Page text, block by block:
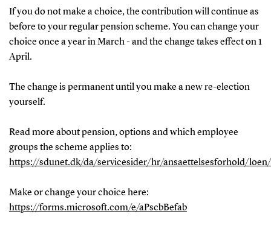
If you do not make a choice, the contribution will continue as
before to your regular pension scheme. You can change your
choice once a year in March - and the change takes effect on 1
April.
The change is permanent until you make a new re-election
yourself.
Read more about pension, options and which employee
groups the scheme applies to:
https://sdunet.dk/da/servicesider/hr/ansaettelsesforhold/
Make or change your choice here:
https://forms.microsoft.com/e/aPscbBefab